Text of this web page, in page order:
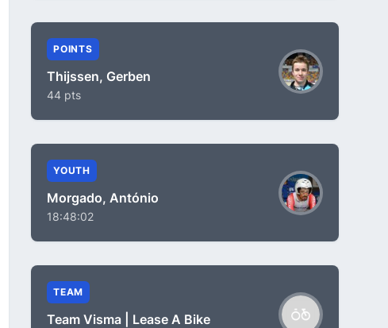
POINTS
Thijssen, Gerben
44 pts
YOUTH
Morgado, António
18:48:02
TEAM
Team Visma | Lease A Bike